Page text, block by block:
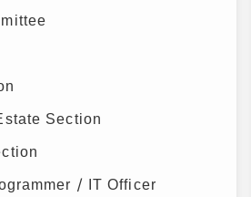
Section
/ IT Officer